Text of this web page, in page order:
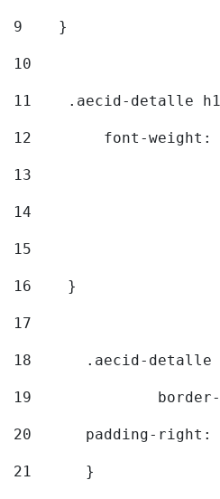
9
    }
10
11
.aecid-detalle
12
font-weight:
13
14
15
16
    }
17
18
.aecid-
19
20
padding-
21
	}